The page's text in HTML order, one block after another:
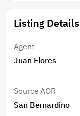
Listing Details
Agent
Juan Flores
Source AOR
San Bernardino